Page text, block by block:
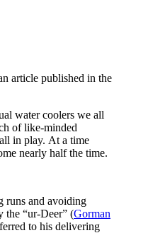
article published in the
water coolers we all
of like-minded
in play. At a time
nearly half the time.
runs and avoiding
the “ur-Deer” (Gorman
to his delivering